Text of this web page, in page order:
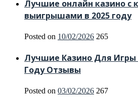
Лучшие онлайн казино с
выигрышами в 2025 году
Posted on 10/02/2026 265
Лучшие Казино Для Игры
Году Отзывы
Posted on 03/02/2026 267